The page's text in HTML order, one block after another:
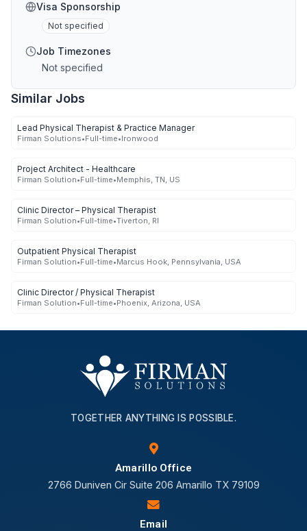
Visa Sponsorship
Not specified
Job Timezones
Not specified
Similar Jobs
Lead Physical Therapist & Practice Manager
Firman Solutions•Full-time•Ironwood
Project Architect - Healthcare
Firman Solution•Full-time•Memphis, TN, US
Clinic Director – Physical Therapist
Firman Solution•Full-time•Tiverton, RI
Outpatient Physical Therapist
Firman Solution•Full-time•Marcus Hook, Pennsylvania, USA
Clinic Director / Physical Therapist
Firman Solution•Full-time•Phoenix, Arizona, USA
TOGETHER ANYTHING IS POSSIBLE.
Amarillo Office
2766 Duniven Cir Suite 206 Amarillo TX 79109
Email